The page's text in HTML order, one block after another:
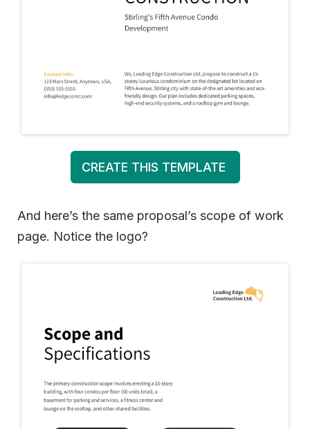
CREATE THIS TEMPLATE
And here’s the same proposal’s scope of work
page. Notice the logo?